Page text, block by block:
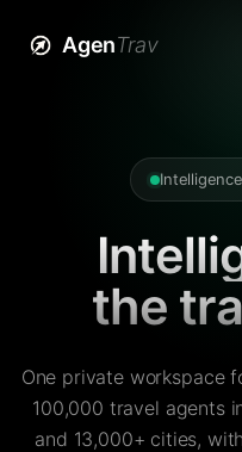
AgenTrav
the
One private workspace
100,000 travel agents
and 13,000+ cities,